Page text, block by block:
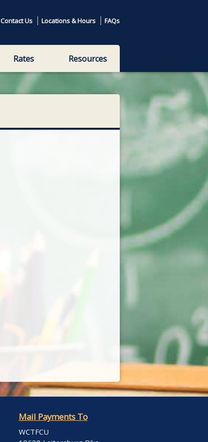
Contact Us Locations & Hours FAQs
Rates Resources
Mail Payments To
WCTFCU